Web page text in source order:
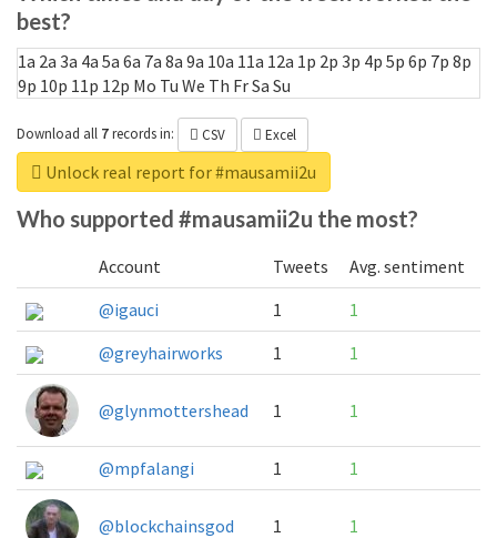
best?
1a 2a 3a 4a 5a 6a 7a 8a 9a 10a 11a 12a 1p 2p 3p 4p 5p 6p 7p 8p
9p 10p 11p 12p Mo Tu We Th FrSa Su
Download all 7recordsin: CSV Excel
Unlock real report for #mausamii2u
Who supported #mausamii2u the most?
Account Tweets
Avg. sentiment
@igauci
1
1
@greyhairworks
1 1
@glynmottershead 1 1
@mpfalangi 1 1
@blockchainsgod 1 1